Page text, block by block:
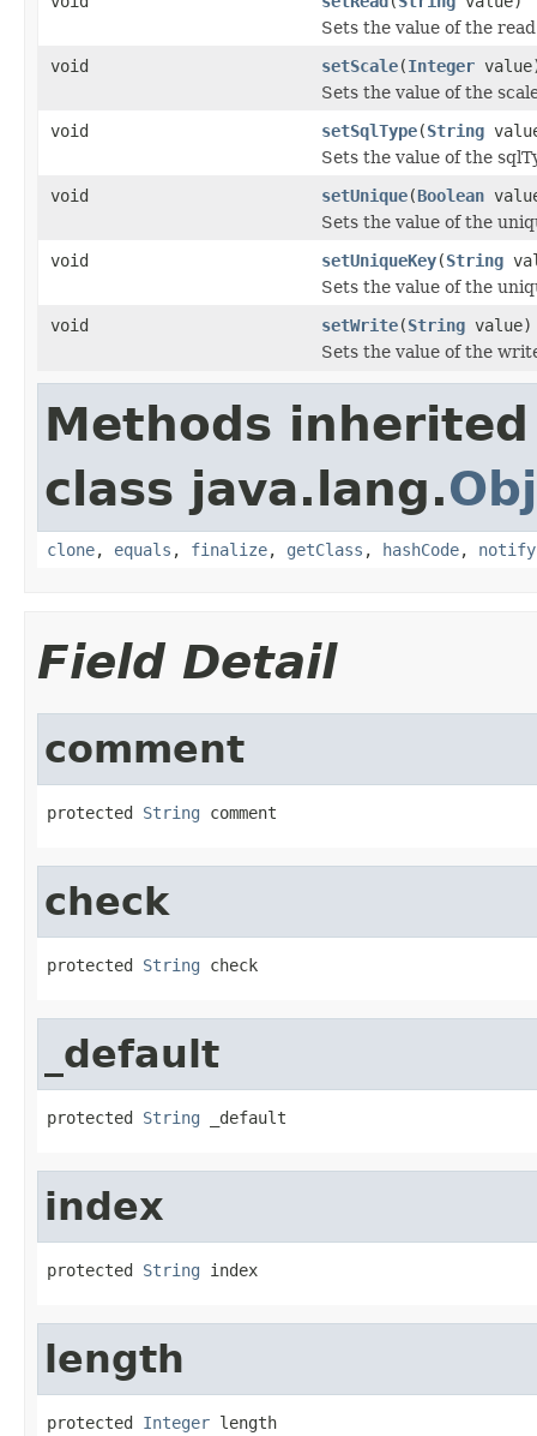
Sets the value of the
void
setScale(Integer
Sets the value of the
void
setSqlType(String
Sets the value of the
void
setUnique(Boolean
Sets the value of the
void
setUniqueKey(String
Sets the value of the
void
setWrite(String value)
Sets the value of the
Methods
class java.lang.
clone, equals , finalize, getClass , hashCode, notify
Field Detail
comment
protected String comment
check
protected String check
_default
protected String _default
index
protected String index
length
protected Integer length